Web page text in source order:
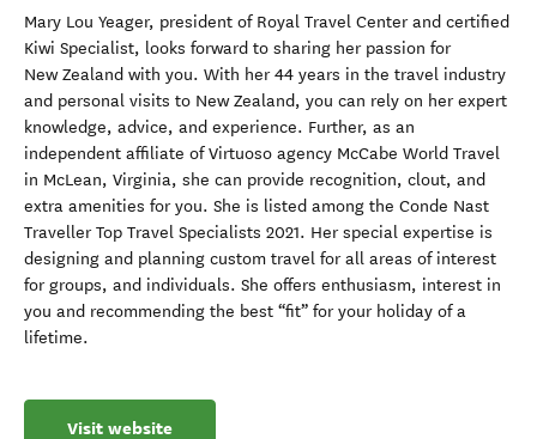
Mary Lou Yeager, president of Royal Travel Center and certified
Kiwi Specialist, looks forward to sharing her passion for
New Zealand with you. With her 44 years in the travel industry
and personal visits to New Zealand, you can rely on her expert
knowledge, advice, and experience. Further, as an
independent affiliate of Virtuoso agency McCabe World Travel
in McLean, Virginia, she can provide recognition, clout, and
extra amenities for you. She is listed among the Conde Nast
Traveller Top Travel Specialists 2021. Her special expertise is
designing and planning custom travel for all areas of interest
for groups, and individuals. She offers enthusiasm, interest in
you and recommending the best “fit” for your holiday of a
lifetime.
Visit website